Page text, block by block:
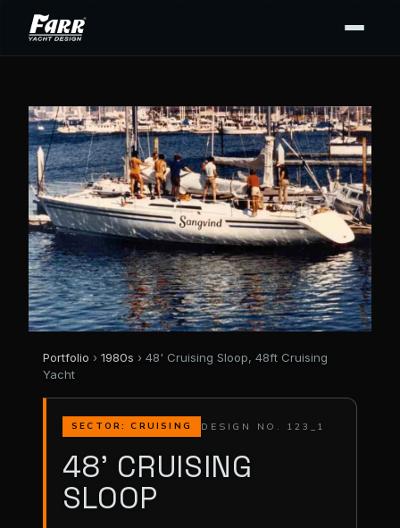
Portfolio › 1980s › 48' Cruising Sloop, 48ft Cruising
Yacht
SECTOR: CRUISING DESIGN NO. 123_1
48' CRUISING
SLOOP